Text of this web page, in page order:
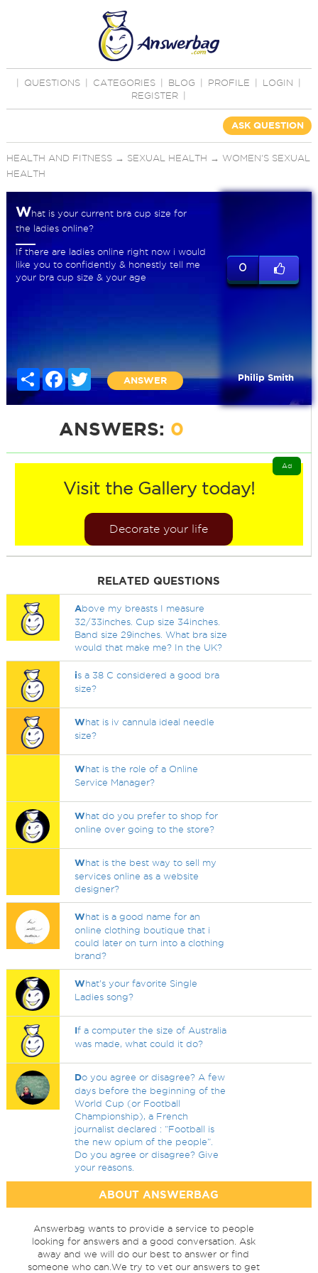
QUESTIONS CATEGORIES BLOG PROFILE LOGIN
REGISTER
ASK QUESTION
HEALTH AND FITNESS→ SEXUAL HEALTH → WOMEN'S SEXUAL
HEALTH
What is your current bra cup size for
the ladies online?
If there are ladies online right now i would
like you to confidently & honestly tell me
your bra cup size & your age
Share FacebookTwitter
ANSWER
0
Philip Smith
ANSWERS: 0
Visit the Gallery today!
Decorate your life
Ad
RELATED QUESTIONS
Above my breasts I measure
32/33inches. Cup size 34inches.
Band size 29inches. What bra size
would that make me? In the UK?
is a 38 C considered a good bra
size?
What is iv cannula ideal needle
size?
What is the role of a Online
Service Manager?
What do you prefer to shop for
online over going to the store?
What is the best way to sell my
services online as a website
designer?
What is a good name for an
online clothing boutique that i
could later on turn into a clothing
brand?
What's your favorite Single
Ladies song?
If a computer the size of Australia
was made, what could it do?
Do you agree or disagree? A few
days before the beginning of the
World Cup (or Football
Championship), a French
journalist declared : “Football is
the new opium of the people”.
Do you agree or disagree? Give
your reasons.
ABOUT ANSWERBAG
Answerbag wants to provide a service to people
looking for answers and a good conversation. Ask
away and we will do our best to answer or find
someone who can.We try to vet our answers to get